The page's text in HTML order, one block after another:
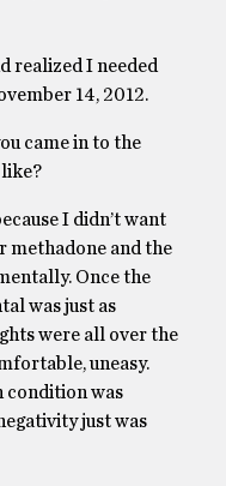
realized I needed
14, 2012.
came in to the
I didn’t want
methadone and the
Once the
was just as
were all over the
uneasy.
condition was
just was